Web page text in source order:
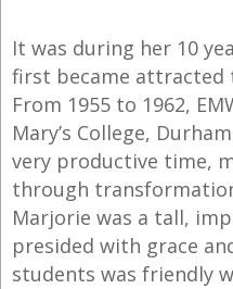
It was during her 10
first became attracted
From 1955 to 1962,
Mary’s College,
very productive time,
through
Marjorie was a tall,
presided with grace
students was friendly